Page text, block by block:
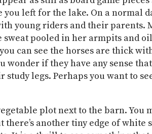
left for the lake. On a normal
young riders and their parents.
sweat pooled in her armpits and
can see the horses are thick
wonder if they have any sense
legs. Perhaps you want to
plot next to the barn. You
there’s another tiny edge of white